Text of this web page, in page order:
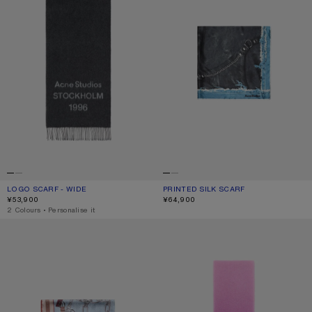
LOGO SCARF - WIDE
CURRENT COLOUR: BLACK/WHITE
PRICE: ¥53,900.
¥53,900
,2 Colours ,Personalise it
PRINTED SILK SCARF
CURRENT COLOUR: BLACK/BLUE
PRICE: ¥64,900.
¥64,900